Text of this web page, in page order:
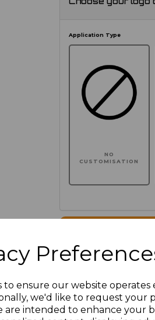
to ensure our website operates
we'd like to request your
are intended to enhance your
Choose your logo
Application Type
NO
CUSTOMISATION
Click here to add
100 characters left